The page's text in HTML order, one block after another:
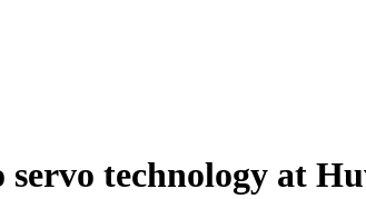
technology at